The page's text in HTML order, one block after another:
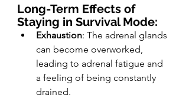
Long-Term Effects of
Staying in Survival Mode:
Exhaustion: The adrenal glands
can become overworked,
leading to adrenal fatigue and
a feeling of being constantly
drained.